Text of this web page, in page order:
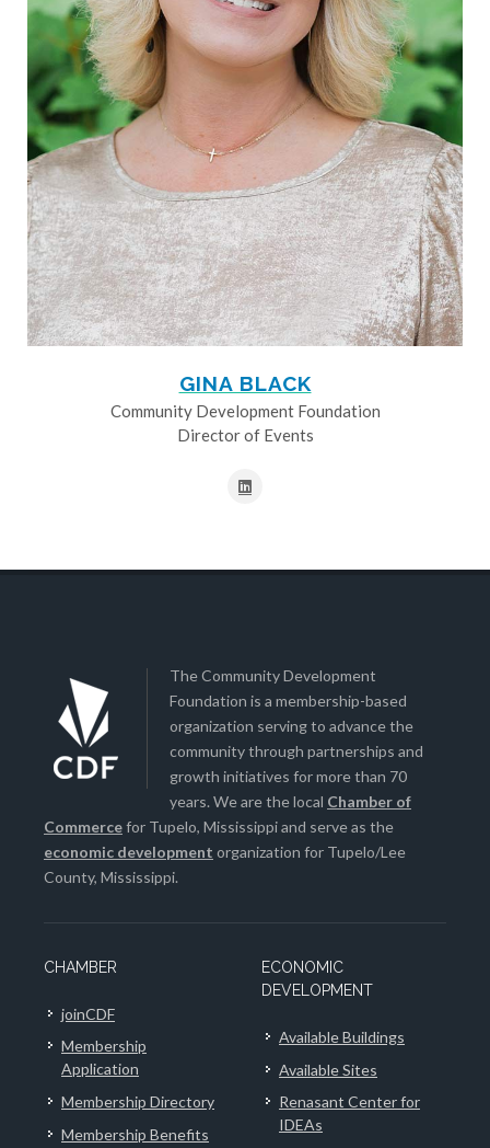
GINA BLACK
Community Development Foundation
Director of Events
The Community Development
Foundation is a membership-based
organization serving to advance the
community through partnerships and
growth initiatives for more than 70
years. We are the local Chamber of
Commercefor Tupelo, Mississippi and serve as the
economic development organization for Tupelo/Lee
County, Mississippi.
CHAMBER
joinCDF
Membership
Application
Membership Directory
Membership Benefits
ECONOMIC
DEVELOPMENT
Available Buildings
Available Sites
Renasant Center for
IDEAs